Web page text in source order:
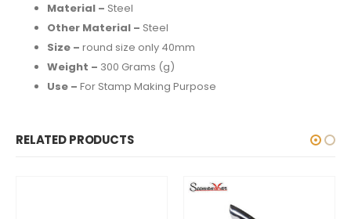
Material – Steel
Other Material – Steel
Size – round size only 40mm
Weight – 300 Grams (g)
Use – For Stamp Making Purpose
RELATED PRODUCTS